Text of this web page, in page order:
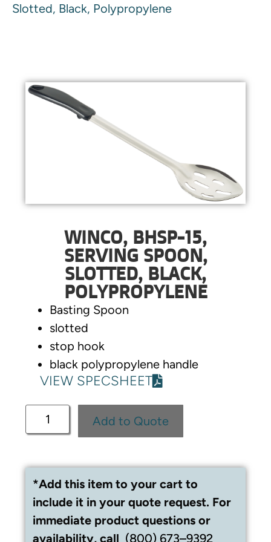
Slotted, Black, Polypropylene
WINCO, BHSP-15,
SERVING SPOON,
SLOTTED, BLACK,
POLYPROPYLENE
Basting Spoon
slotted
stop hook
black polypropylene handle
VIEW SPECSHEET
Add to Quote
*Add this item to your cart to
include it in your quote request. For
immediate product questions or
availability, call (800) 673–9392